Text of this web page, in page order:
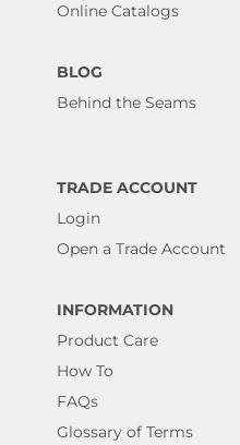
Online Catalogs
BLOG
Behind the Seams
TRADE ACCOUNT
Login
Open a Trade Account
INFORMATION
Product Care
How To
FAQs
Glossary of Terms